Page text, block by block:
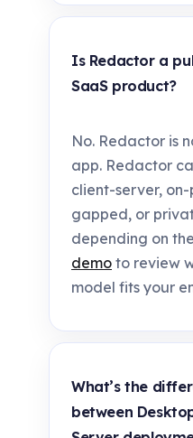
Is Redactor a
SaaS product?
No. Redactor is
app. Redactor
client-server,
gapped, or
depending on
demo to review
model fits your
What’s the
between